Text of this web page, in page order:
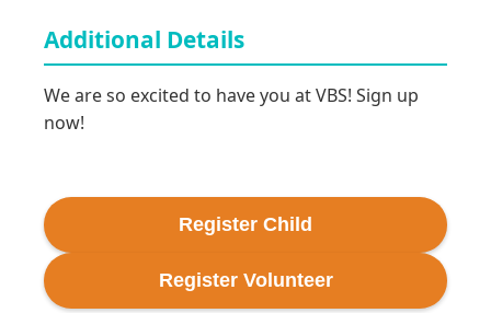
Additional Details
We are so excited to have you at VBS! Sign up
now!
Register Child
Register Volunteer